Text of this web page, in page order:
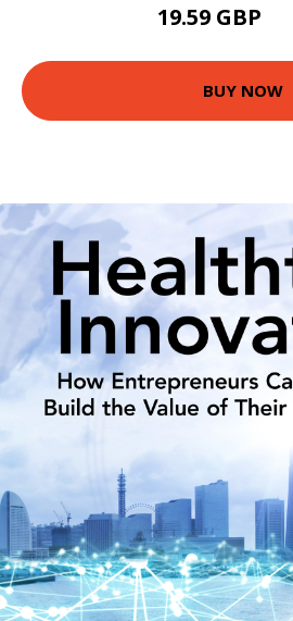
19.59 GBP
BUY NOW